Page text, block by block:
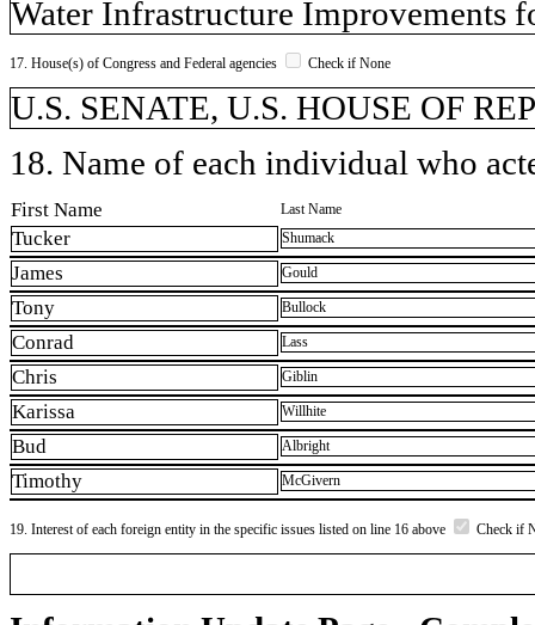
Water Infrastructure Improvements
17. House(s) of Congress and Federal agencies Check if None
U.S. SENATE, U.S. HOUSE OF
18. Name of each individual who
First Name Last Name
Tucker Shumack
James Gould
Tony Bullock
Conrad Lass
Chris Giblin
Karissa Willhite
Bud Albright
Timothy McGivern
19. Interest of each foreign entity in the specific issues listed on line 16 above Check if